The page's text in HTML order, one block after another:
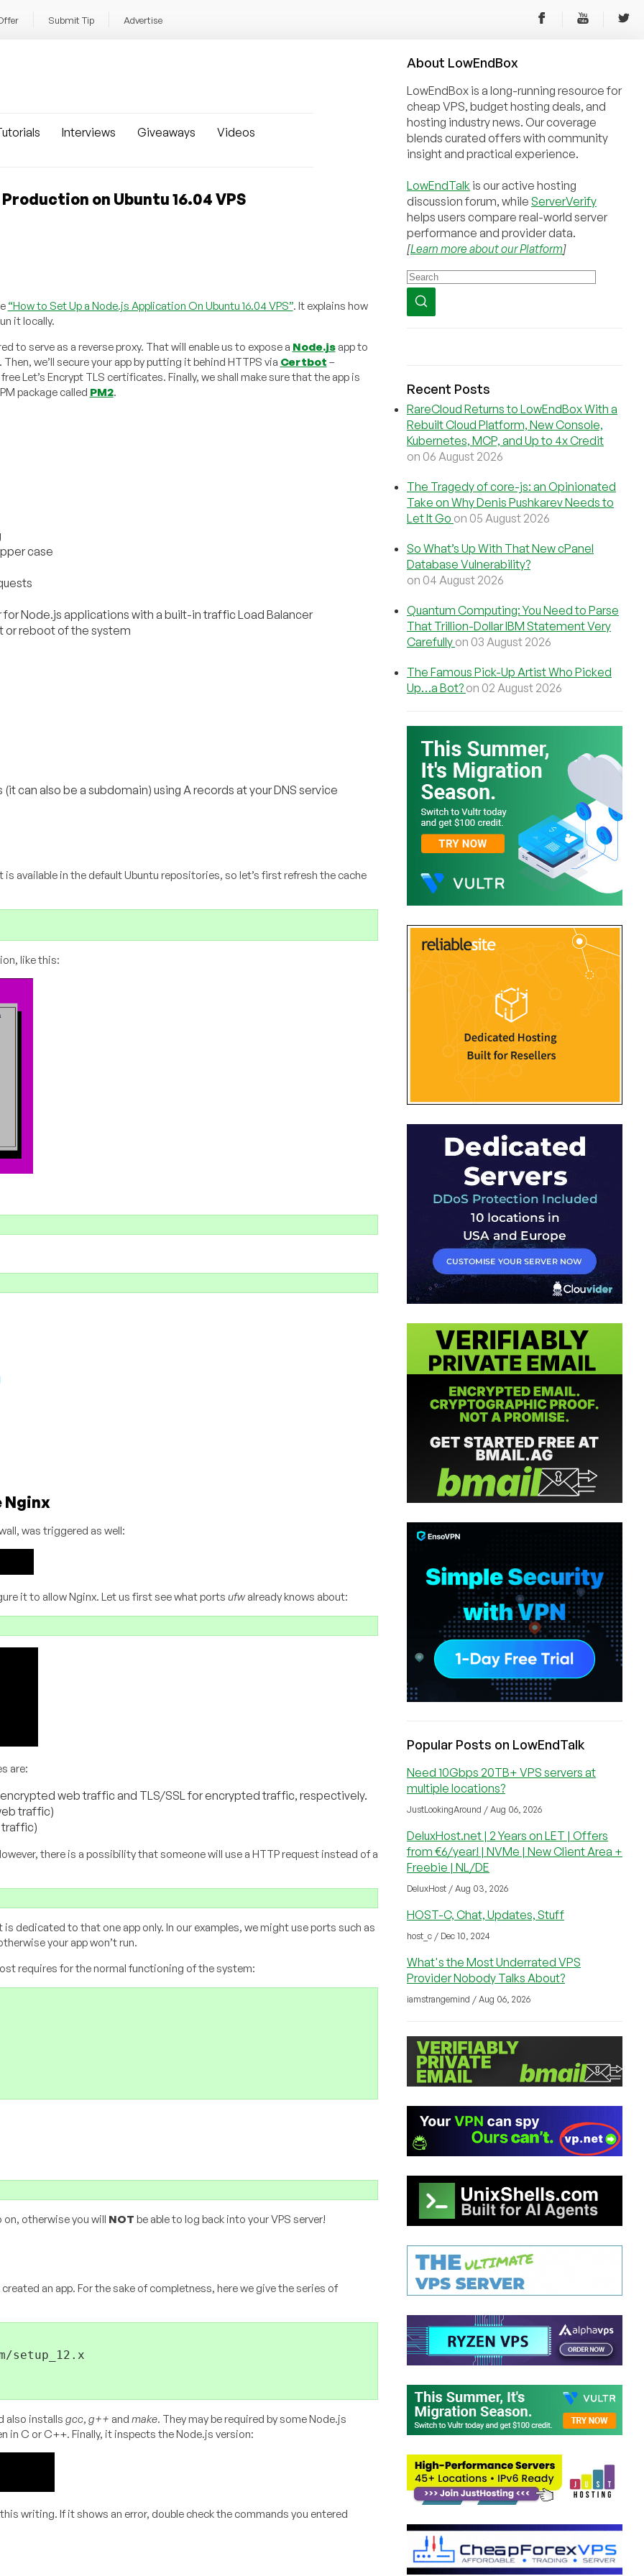
Submit Tip Advertise
Interviews Giveaways Videos
on Ubuntu 16.04 VPS
“How to Set Up a Node.js Application On Ubuntu 16.04 VPS”. It explains how
it locally.
to serve as a reverse proxy. That will enable us to expose a Node.jsapp to
we’ll secure your app by putting it behind HTTPS via Certbot –
Let’s Encrypt TLS certificates. Finally, we shall make sure that the app is
package called PM2.
case
Node.js applications with a built-in traffic Load Balancer
or reboot of the system
can also be a subdomain) using A records at your DNS service
available in the default Ubuntu repositories, so let’s first refresh the cache
like this:
Nginx
was triggered as well:
it to allow Nginx. Let us first see what ports ufwalready knows about:
are:
web traffic and TLS/SSL for encrypted traffic, respectively.
traffic)
traffic)
there is a possibility that someone will use a HTTP request instead of a
dedicated to that one app only. In our examples, we might use ports such as
your app won’t run.
requires for the normal functioning of the system:
otherwise you will NOT be able to log back into your VPS server!
an app. For the sake of completness, here we give the series of
setup_12.x
also installs gcc, g++ and make. They may be required by some Node.js
C or C++. Finally, it inspects the Node.js version:
writing. If it shows an error, double check the commands you entered
About LowEndBox
LowEndBox is a long-running resource for
cheap VPS, budget hosting deals, and
hosting industry news. Our coverage
blends curated offers with community
insight and practical experience.
LowEndTalk is our active hosting
discussion forum, while ServerVerify
helps users compare real-world server
performance and provider data.
[Learn more about our Platform]
Recent Posts
RareCloud Returns to LowEndBox With a
Rebuilt Cloud Platform, New Console,
Kubernetes, MCP, and Up to 4x Credit
on 06 August 2026
The Tragedy of core-js: an Opinionated
Take on Why Denis Pushkarev Needs to
Let It Go on 05 August 2026
So What’s Up With That New cPanel
Database Vulnerability?
on 04 August 2026
Quantum Computing: You Need to Parse
That Trillion-Dollar IBM Statement Very
Carefully on 03 August 2026
The Famous Pick-Up Artist Who Picked
Up…a Bot? on 02 August 2026
Popular Posts on LowEndTalk
Need 10Gbps 20TB+ VPS servers at
multiple locations?
JustLookingAround / Aug 06, 2026
DeluxHost.net | 2 Years on LET | Offers
from €6/year! | NVMe | New Client Area +
Freebie | NL/DE
DeluxHost / Aug 03, 2026
HOST-C, Chat, Updates, Stuff
host_c / Dec 10, 2024
What's the Most Underrated VPS
Provider Nobody Talks About?
iamstrangemind / Aug 06, 2026